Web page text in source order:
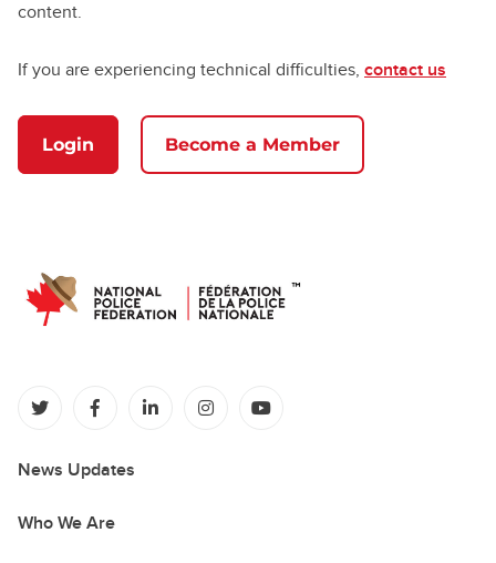
content.
If you are experiencing technical difficulties, contact us
Login Become a Member
(opens in a new tab)
(opens in a new tab)
(opens in a new tab)
(opens in a new tab)
News Updates
Who We Are